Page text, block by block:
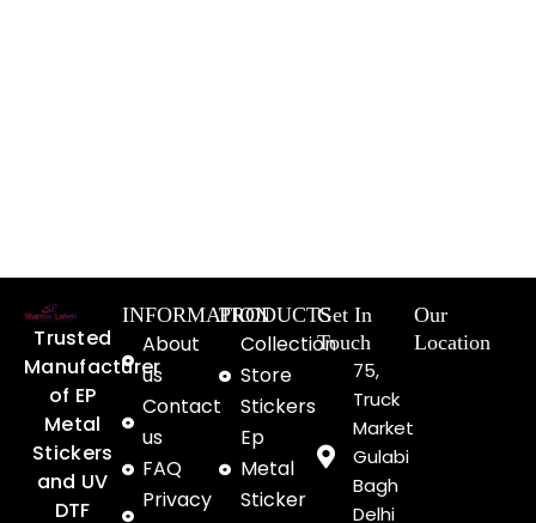
Trusted
Manufacturer
of EP
Metal
Stickers
and UV
DTF
INFORMATION
About
us
Contact
us
FAQ
Privacy
PRODUCTS
Collection
Store
Stickers
Ep
Metal
Sticker
Get In
Touch
75,
Truck
Market
Gulabi
Bagh
Delhi
Our
Location